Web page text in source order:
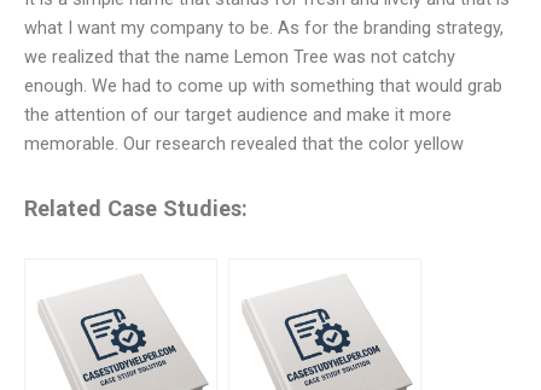
what I want my company to be. As for the branding strategy,
we realized that the name Lemon Tree was not catchy
enough. We had to come up with something that would grab
the attention of our target audience and make it more
memorable. Our research revealed that the color yellow
Related Case Studies: